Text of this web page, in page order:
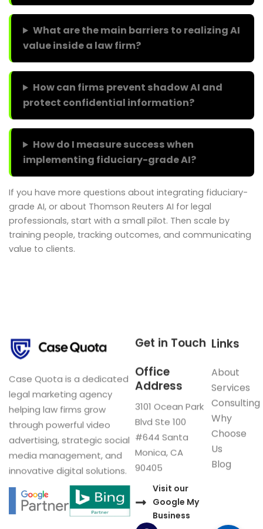
What are the main barriers to realizing AI
value inside a law firm?
How can firms prevent shadow AI and
protect confidential information?
How do I measure success when
implementing fiduciary-grade AI?
If you have more questions about integrating fiduciary-
grade AI, or about Thomson Reuters AI for legal
professionals, start with a small pilot. Then scale by
training people, tracking outcomes, and communicating
value to clients.
Case Quota is a dedicated
legal marketing agency
helping law firms grow
through powerful video
advertising, strategic social
media management, and
innovative digital solutions.
Links
About
Services
Consulting
Why
Choose
Us
Blog
Get in Touch
Office
Address
3101 Ocean Park
Blvd Ste 100
#644 Santa
Monica, CA
90405
Visit our
Google My
Business